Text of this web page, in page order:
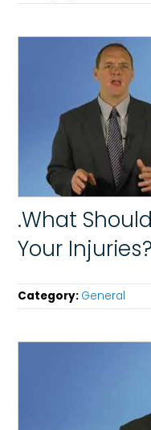
.What
Your Injuries?
Category: General